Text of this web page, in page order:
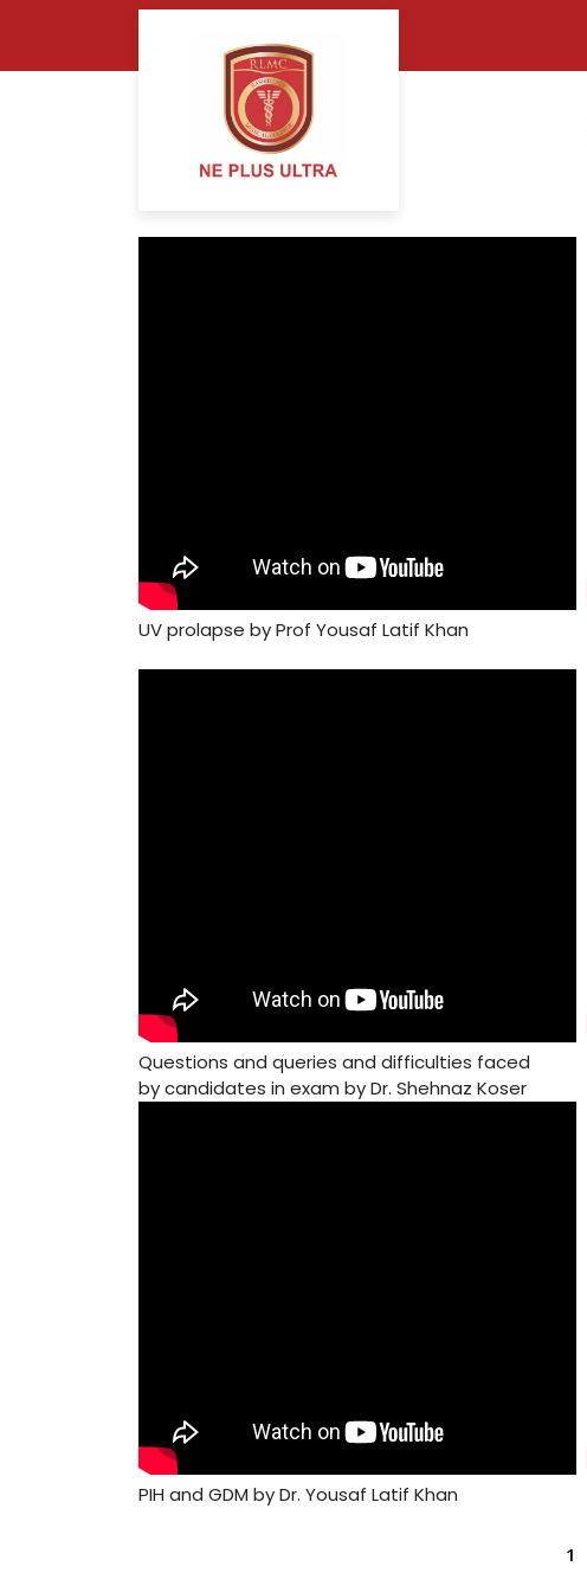
UV prolapse by Prof Yousaf Latif Khan
Questions and queries and difficulties faced
by candidates in exam by Dr. Shehnaz Koser
PIH and GDM by Dr. Yousaf Latif Khan
1